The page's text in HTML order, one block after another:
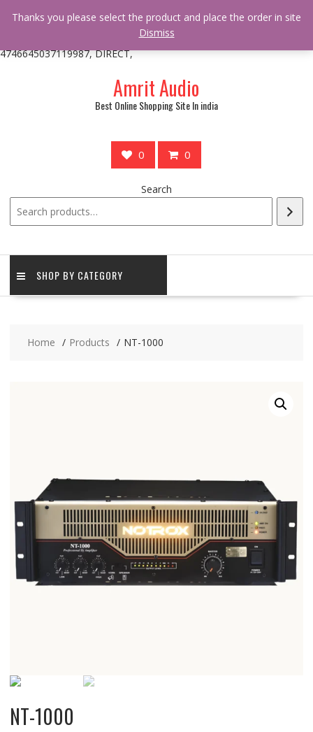
* * @hooked online_shop_body_attr- 10 */ do_action(
'online_shop_action_body_attr' );?>> google.com, pub-
4746645037119987, DIRECT,
Amrit Audio
Best Online Shopping Site In india
0 0
Search
SHOP BY CATEGORY
Home Products NT-1000
NT-1000
Thanks you please select the product and place the order in site
Dismiss